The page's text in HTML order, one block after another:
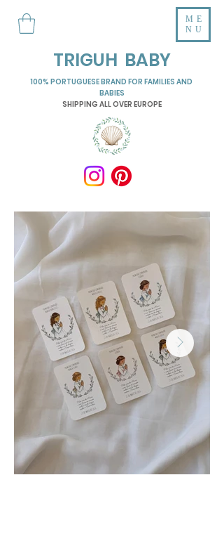
TRIGUH BABY
ME
NU
100% PORTUGUESE BRAND FOR FAMILIES AND
BABIES
SHIPPING ALL OVER EUROPE